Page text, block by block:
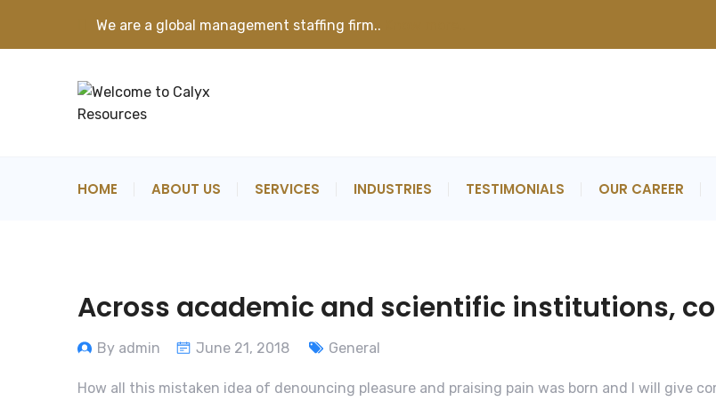
We are a global management staffing firm..
HOME ABOUT US SERVICES INDUSTRIES TESTIMONIALS OUR CAREER
Across academic and scientific institutions,
By admin June 21, 2018 General
How all this mistaken idea of denouncing pleasure and praising pain was born and I will give